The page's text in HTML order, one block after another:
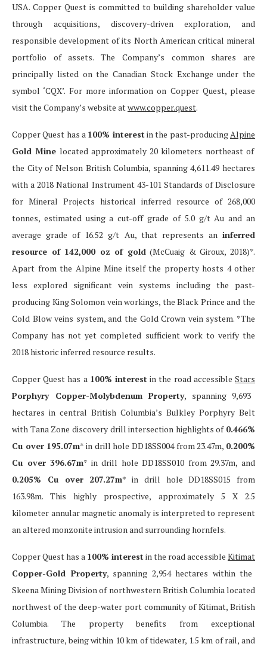
USA. Copper Quest is committed to building shareholder value
through acquisitions, discovery-driven exploration, and
responsible development of its North American critical mineral
portfolio of assets. The Company’s common shares are
principally listed on the Canadian Stock Exchange under the
symbol ‘CQX’. For more information on Copper Quest, please
visit the Company’s website atwww.copper.quest.
Copper Quest has a 100% interest in the past-producingAlpine
Gold Mine located approximately 20 kilometers northeast of
the City of Nelson British Columbia, spanning 4,611.49 hectares
with a 2018 National Instrument 43-101 Standards of Disclosure
for Mineral Projects historical inferred resource of 268,000
tonnes, estimated using a cut-off grade of 5.0 g/t Au and an
average grade of 16.52 g/t Au, that represents an inferred
resource of 142,000 oz of gold(McCuaig & Giroux, 2018)*.
Apart from the Alpine Mine itself the property hosts 4 other
less explored significant vein systems including the past-
producing King Solomon vein workings, the Black Prince and the
Cold Blow veins system, and the Gold Crown vein system. *The
Company has not yet completed sufficient work to verify the
2018 historic inferred resource results.
Copper Quest has a 100% interest in the road accessibleStars
Porphyry Copper-Molybdenum Property, spanning 9,693
hectares in central British Columbia’s Bulkley Porphyry Belt
with Tana Zone discovery drill intersection highlights of 0.466%
Cu over 195.07m* in drill hole DD18SS004 from 23.47m, 0.200%
Cu over 396.67m* in drill hole DD18SS010 from 29.37m, and
0.205% Cu over 207.27m* in drill hole DD18SS015 from
163.98m. This highly prospective, approximately 5 X 2.5
kilometer annular magnetic anomaly is interpreted to represent
an altered monzonite intrusion and surrounding hornfels.
Copper Quest has a 100% interest in the road accessible Kitimat
Copper-Gold Property, spanning 2,954 hectares within the
Skeena Mining Division of northwestern British Columbia located
northwest of the deep-water port community of Kitimat, British
Columbia. The property benefits from exceptional
infrastructure, being within 10 km of tidewater, 1.5 km of rail, and